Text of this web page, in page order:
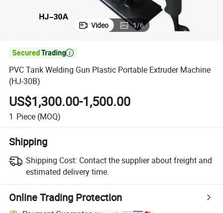
Video 1/6

PVC Tank Welding Gun Plastic Portable Extruder Machine
(HJ-30B)
US$1,300.00-1,500.00
1 Piece (MOQ)
Shipping
Shipping Cost: Contact the supplier about freight and
estimated delivery time.
Online Trading Protection